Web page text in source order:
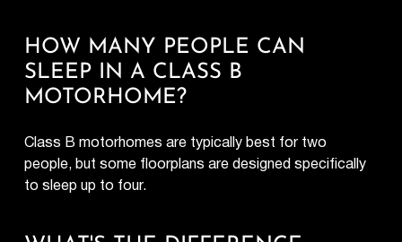
HOW MANY PEOPLE CAN
SLEEP IN A CLASS B
MOTORHOME?
Class B motorhomes are typically best for two
people, but some floorplans are designed specifically
to sleep up to four.